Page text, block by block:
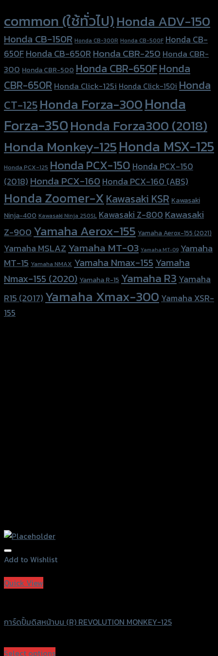
common (ใช้ทั่วไป)Honda ADV-150
Honda CB-150R Honda CB-300R Honda CB-500F Honda CB-
650FHonda CB-650RHonda CBR-250Honda CBR-
300 Honda CBR-500 Honda CBR-650FHonda
CBR-650R Honda Click-125i Honda Click-150i Honda
CT-125Honda Forza-300Honda
Forza-350Honda Forza300 (2018)
Honda Monkey-125Honda MSX-125
Honda PCX-125 Honda PCX-150 Honda PCX-150
(2018) Honda PCX-160Honda PCX-160 (ABS)
Honda Zoomer-XKawasaki KSR Kawasaki
Ninja-400 Kawasaki Ninja 250SL Kawasaki Z-800Kawasaki
Z-900Yamaha Aerox-155 Yamaha Aerox-155 (2021)
Yamaha MSLAZ Yamaha MT-03 Yamaha MT-09 Yamaha
MT-15 Yamaha NMAX Yamaha Nmax-155 Yamaha
Nmax-155 (2020) Yamaha R-15 Yamaha R3 Yamaha
R15 (2017) Yamaha Xmax-300 Yamaha XSR-
155
Add to Wishlist
Quick View
การ์ดปั้มดิสหน้าบน (R) REVOLUTION MONKEY-125
Select options